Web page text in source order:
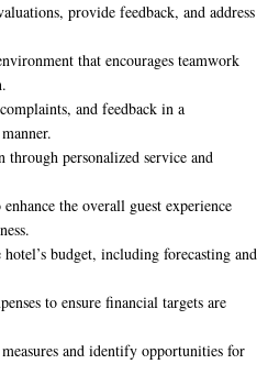
provide feedback, and address
that encourages teamwork
and feedback in a
through personalized service and
the overall guest experience
hotel’s budget, including forecasting and
to ensure financial targets are
and identify opportunities for